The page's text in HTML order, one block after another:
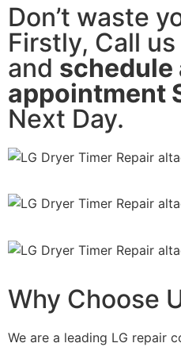
Don’t waste
Firstly, Call us
and schedule
appointment
Next Day.
Why Choose
We are a leading LG repair